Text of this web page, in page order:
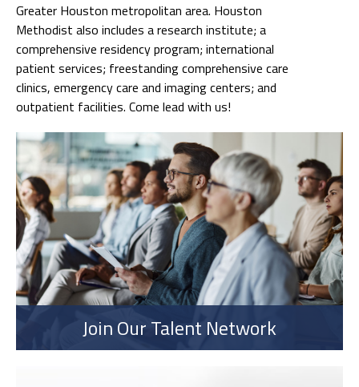
Greater Houston metropolitan area. Houston
Methodist also includes a research institute; a
comprehensive residency program; international
patient services; freestanding comprehensive care
clinics, emergency care and imaging centers; and
outpatient facilities. Come lead with us!
Join Our Talent Network